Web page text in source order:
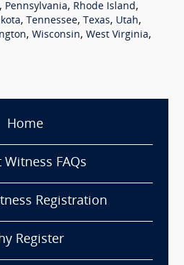
, Pennsylvania, Rhode Island,
, Tennessee, Texas, Utah,
, Wisconsin, West Virginia,
Home
Witness FAQs
Registration
Register